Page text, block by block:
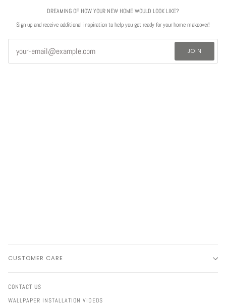
DREAMING OF HOW YOUR NEW HOME WOULD LOOK LIKE?
Sign up and receive additional inspiration to help you get ready for your home makeover!
JOIN
CUSTOMER CARE
CONTACT US
WALLPAPER INSTALLATION VIDEOS